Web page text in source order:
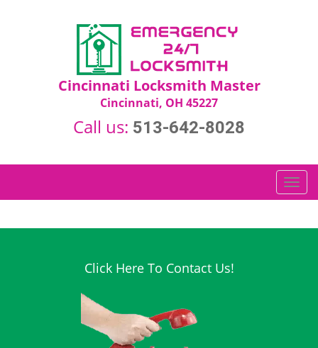
Cincinnati Locksmith Master
Cincinnati, OH 45227
Call us: 513-642-8028
T
o
g
Click Here To Contact Us!